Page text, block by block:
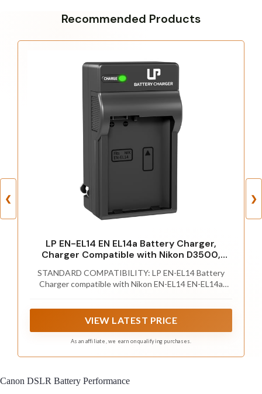
Recommended Products
❮
LP EN-EL14 EN EL14a Battery Charger,
Charger Compatible with Nikon D3500,
D3200, D5200, D5300, D3400, DF, Coolpix
P7000, P7100, P7700, P7800 Cameras and
STANDARD COMPATIBILITY: LP EN-EL14 Battery
Charger compatible with Nikon EN-EL14 EN-EL14a
D5200, D5300, D5500, D5600, Df DSLR, Coolpix P7000,
VIEW LATEST PRICE
As an affiliate, we earn on qualifying purchases.
❯
Canon DSLR Battery Performance